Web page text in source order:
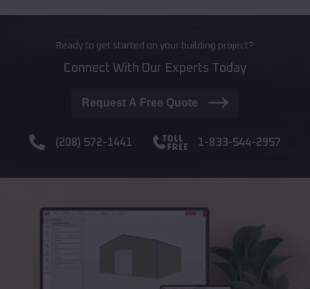
Ready to get started on your building project?
Connect With Our Experts Today
Request A Free Quote
(208) 572-1441 1-833-544-2957